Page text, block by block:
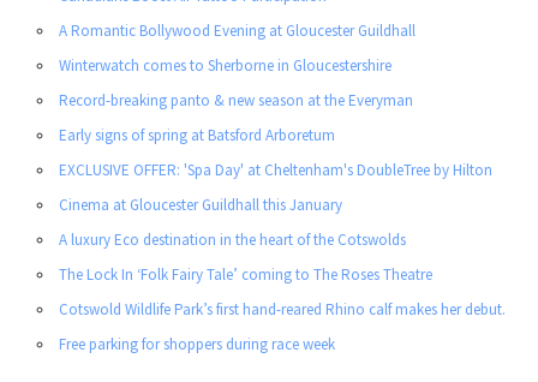
A Romantic Bollywood Evening at Gloucester Guildhall
Winterwatch comes to Sherborne in Gloucestershire
Record-breaking panto & new season at the Everyman
Early signs of spring at Batsford Arboretum
EXCLUSIVE OFFER: 'Spa Day' at Cheltenham's DoubleTree by Hilton
Cinema at Gloucester Guildhall this January
A luxury Eco destination in the heart of the Cotswolds
The Lock In ‘Folk Fairy Tale’ coming to The Roses Theatre
Cotswold Wildlife Park’s first hand-reared Rhino calf makes her debut.
Free parking for shoppers during race week